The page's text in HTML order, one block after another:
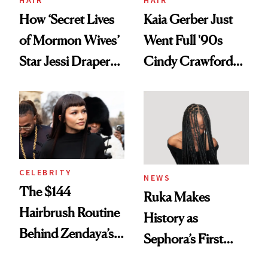
How ‘Secret Lives
of Mormon Wives’
Star Jessi Draper
Into a Hair Empire
Kaia Gerber Just
Went Full '90s
Cindy Crawford
Brunette
CELEBRITY
The $144
Hairbrush Routine
Behind Zendaya’s
NEWS
Ruka Makes
History as
Sephora’s First